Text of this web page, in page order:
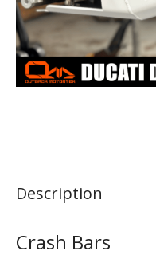
Description
Crash Bars